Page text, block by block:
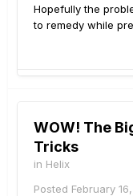
Hopefully the
to remedy while
WOW! The
Tricks
in Helix
Posted February